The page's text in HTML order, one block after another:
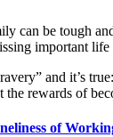
can be tough
important
and it’s true:
rewards of
of